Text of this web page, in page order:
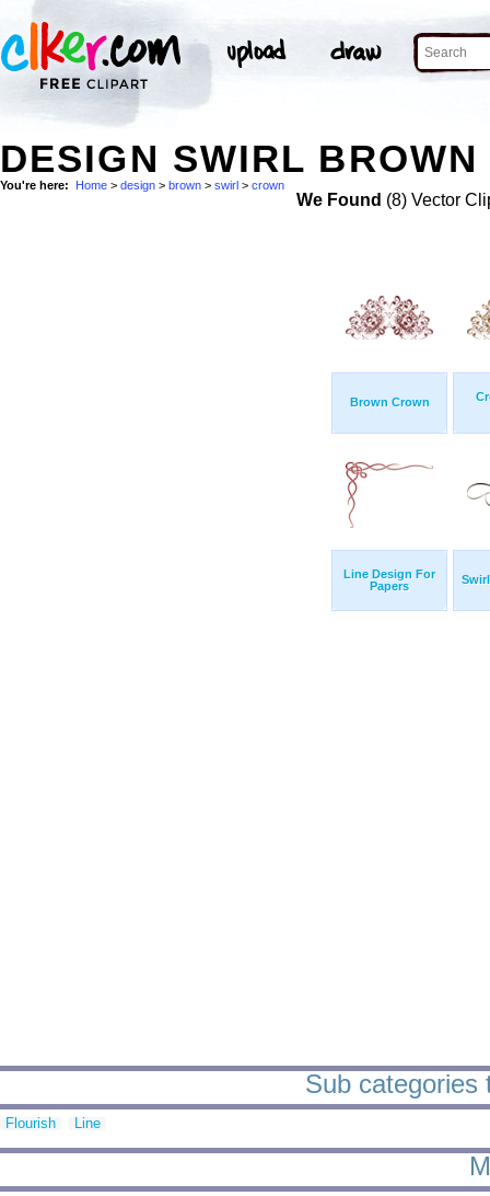
DESIGN SWIRL
You're here: Home > design > brown > swirl > crown
We Found (8) Vector
Brown Crown
Line Design For
Papers
Sub categories
Flourish Line